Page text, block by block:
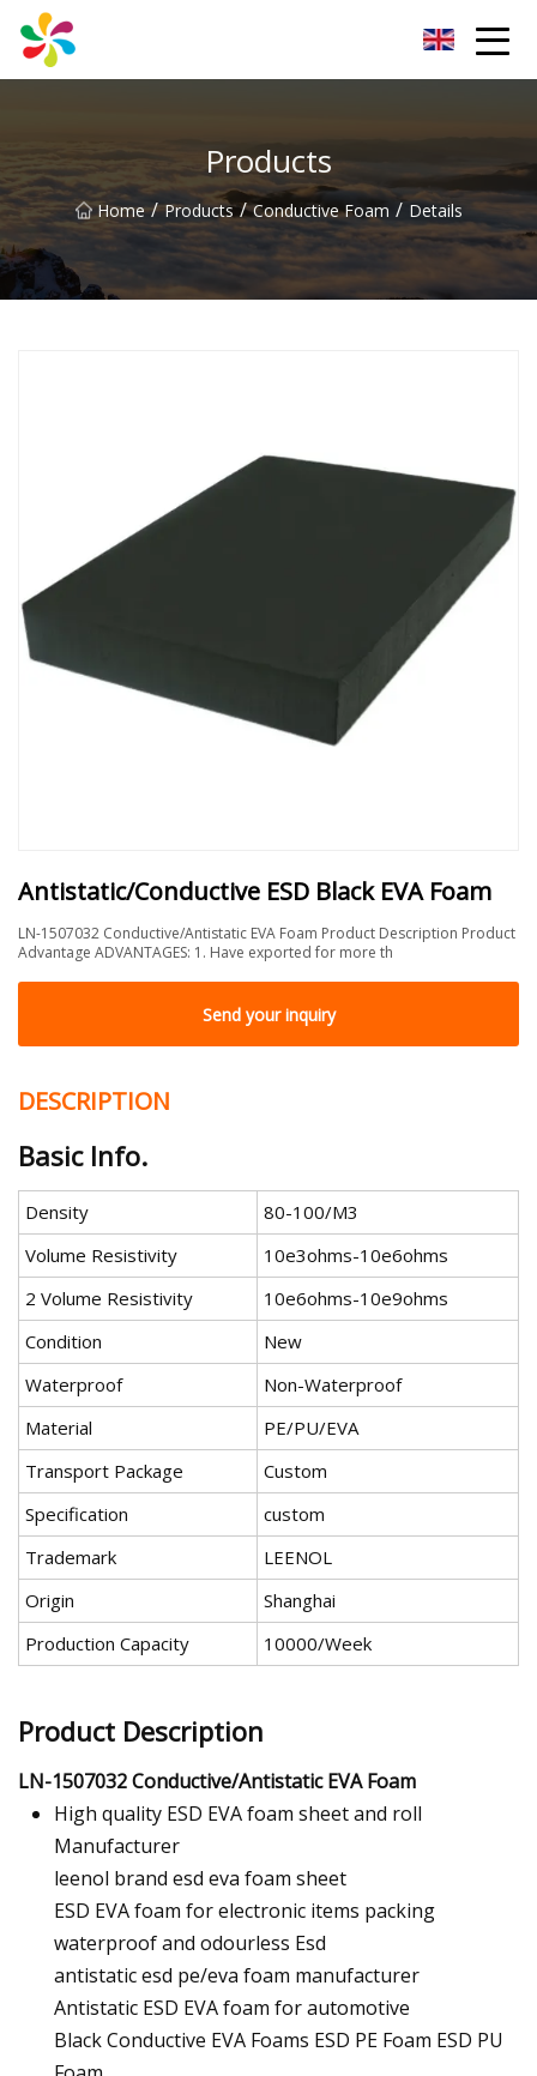
Products
Home / Products / Conductive Foam / Details
Antistatic/Conductive ESD Black EVA Foam
LN-1507032 Conductive/Antistatic EVA Foam Product Description Product
Advantage ADVANTAGES: 1. Have exported for more th
Send your inquiry
DESCRIPTION
Basic Info.
Density
80-100/M3
Volume Resistivity
10e3ohms-10e6ohms
2 Volume Resistivity
10e6ohms-10e9ohms
Condition
New
Waterproof
Non-Waterproof
Material
PE/PU/EVA
Transport Package
Custom
Specification
custom
Trademark
LEENOL
Origin
Shanghai
Production Capacity
10000/Week
Product Description
LN-1507032 Conductive/Antistatic EVA Foam
High quality ESD EVA foam sheet and roll
Manufacturer
leenol brand esd eva foam sheet
ESD EVA foam for electronic items packing
waterproof and odourless Esd
antistatic esd pe/eva foam manufacturer
Antistatic ESD EVA foam for automotive
Black Conductive EVA Foams ESD PE Foam ESD PU